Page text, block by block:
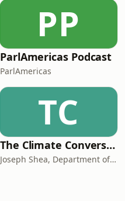
PP
ParlAmericas Podcast
ParlAmericas
TC
The Climate Conversations
Joseph Shea, Department of Geography, Earth, and Environmental Sciences, UNBC